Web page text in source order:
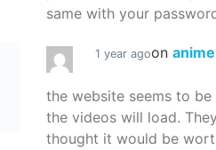
same with your
1 year agoon
the website seems to
the videos will load.
thought it would be